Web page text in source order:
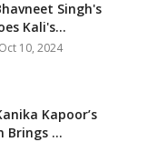
Singh's
Kali's...
Oct 10, 2024
Kapoor’s
Brings ...